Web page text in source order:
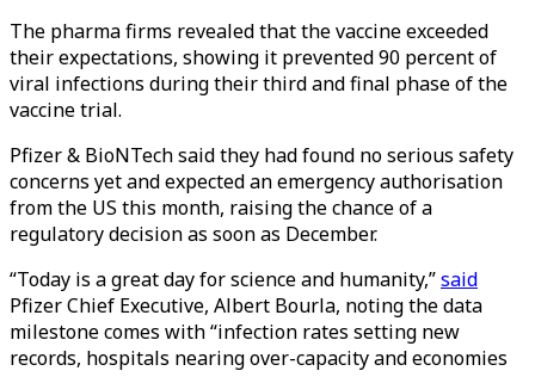
The pharma firms revealed that the vaccine exceeded
their expectations, showing it prevented 90 percent of
viral infections during their third and final phase of the
vaccine trial.
Pfizer & BioNTech said they had found no serious safety
concerns yet and expected an emergency authorisation
from the US this month, raising the chance of a
regulatory decision as soon as December.
“Today is a great day for science and humanity,”said
Pfizer Chief Executive, Albert Bourla, noting the data
milestone comes with “infection rates setting new
records, hospitals nearing over-capacity and economies